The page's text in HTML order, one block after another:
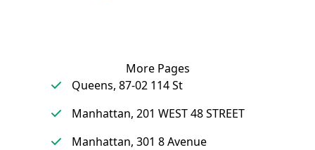
More Pages
Queens, 87-02 114 St
Manhattan, 201 WEST 48 STREET
Manhattan, 301 8 Avenue